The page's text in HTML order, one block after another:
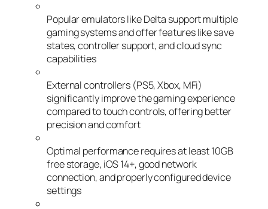
Popular emulators like Delta support multiple
gaming systems and offer features like save
states, controller support, and cloud sync
capabilities
External controllers (PS5, Xbox, MFi)
significantly improve the gaming experience
compared to touch controls, offering better
precision and comfort
Optimal performance requires at least 10GB
free storage, iOS 14+, good network
connection, and properly configured device
settings